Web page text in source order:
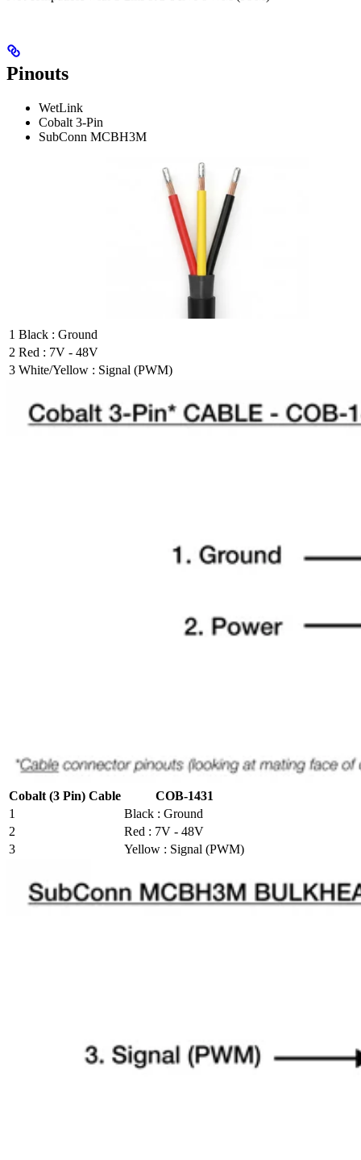
Pinouts
WetLink
Cobalt 3-Pin
SubConn MCBH3M
1 Black : Ground
2 Red : 7V - 48V
3 White/Yellow : Signal (PWM)
Cobalt (3 Pin) Cable
COB-1431
1
Black : Ground
2
Red : 7V - 48V
3
Yellow : Signal (PWM)